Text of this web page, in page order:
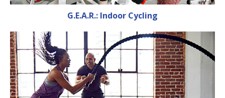
G.E.A.R.: Indoor Cycling